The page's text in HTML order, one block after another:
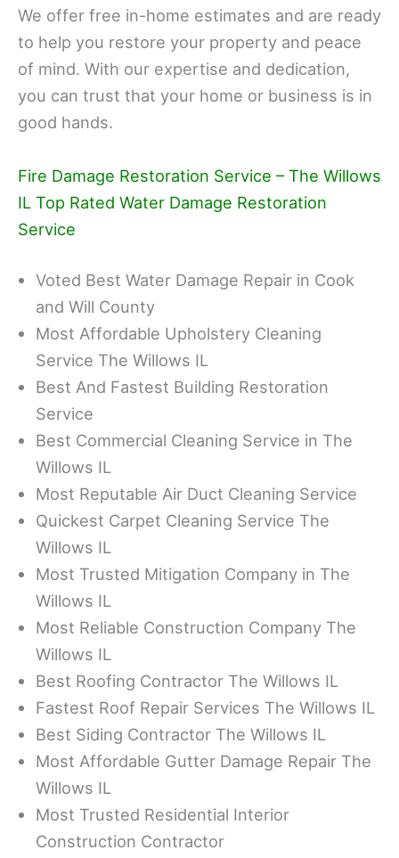
We offer free in-home estimates and are ready
to help you restore your property and peace
of mind. With our expertise and dedication,
you can trust that your home or business is in
good hands.
Fire Damage Restoration Service – The Willows
IL Top Rated Water Damage Restoration
Service
Voted Best Water Damage Repair in Cook
and Will County
Most Affordable Upholstery Cleaning
Service The Willows IL
Best And Fastest Building Restoration
Service
Best Commercial Cleaning Service in The
Willows IL
Most Reputable Air Duct Cleaning Service
Quickest Carpet Cleaning Service The
Willows IL
Most Trusted Mitigation Company in The
Willows IL
Most Reliable Construction Company The
Willows IL
Best Roofing Contractor The Willows IL
Fastest Roof Repair Services The Willows IL
Best Siding Contractor The Willows IL
Most Affordable Gutter Damage Repair The
Willows IL
Most Trusted Residential Interior
Construction Contractor